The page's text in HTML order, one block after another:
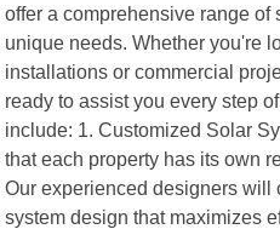
offer a comprehensive range
unique needs. Whether you're
installations or commercial
ready to assist you every step
include: 1. Customized Solar
that each property has its own
Our experienced designers will
system design that maximizes